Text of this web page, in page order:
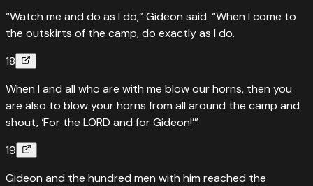
“Watch me and do as I do,” Gideon said. “When I come to
the outskirts of the camp, do exactly as I do.
18
When I and all who are with me blow our horns, then you
are also to blow your horns from all around the camp and
shout, ‘For the LORD and for Gideon!’”
19
Gideon and the hundred men with him reached the